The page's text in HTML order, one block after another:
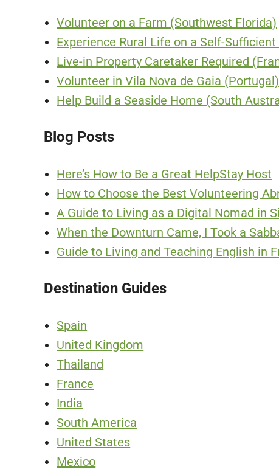
Volunteer on a Farm (Southwest Florida)
Experience Rural Life on a Self-
Live-in Property Caretaker Required
Volunteer in Vila Nova de Gaia (Portugal)
Help Build a Seaside Home (South
Blog Posts
Here’s How to Be a Great HelpStay Host
How to Choose the Best Volunteering
A Guide to Living as a Digital Nomad in
When the Downturn Came, I Took a
Guide to Living and Teaching English in
Destination Guides
Spain
United Kingdom
Thailand
France
India
South America
United States
Mexico